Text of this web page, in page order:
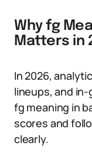
Why fg
Matters in
In 2026,
lineups, and
fg meaning in
scores and
clearly.